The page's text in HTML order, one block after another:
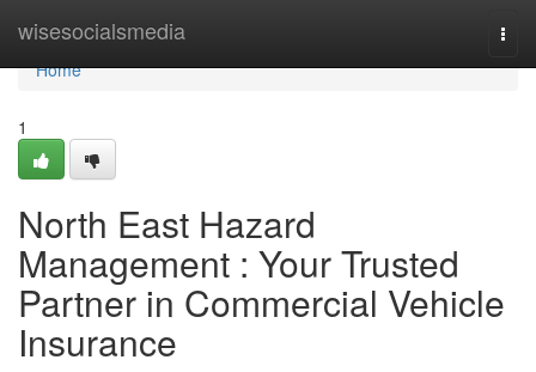
wisesocialsmedia
Home
Home
1
North East Hazard
Management : Your Trusted
Partner in Commercial Vehicle
Insurance